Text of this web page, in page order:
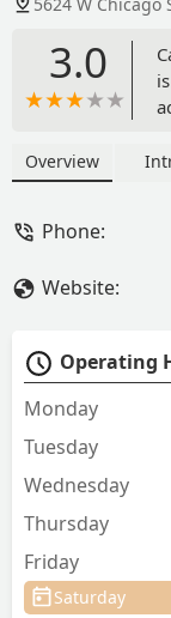
3.0
Overview
Phone:
Website:
Operating
Monday
Tuesday
Wednesday
Thursday
Friday
Saturday